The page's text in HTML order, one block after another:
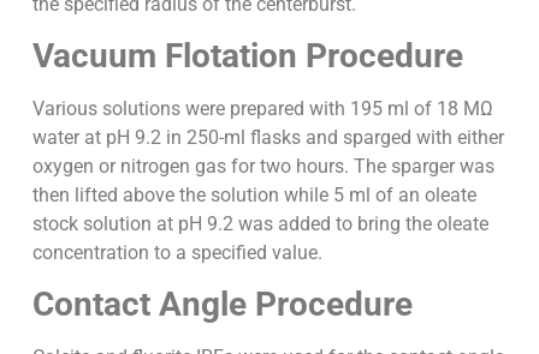
Vacuum Flotation Procedure
Various solutions were prepared with 195 ml of 18 MΩ
water at pH 9.2 in 250-ml flasks and sparged with either
oxygen or nitrogen gas for two hours. The sparger was
then lifted above the solution while 5 ml of an oleate
stock solution at pH 9.2 was added to bring the oleate
concentration to a specified value.
Contact Angle Procedure